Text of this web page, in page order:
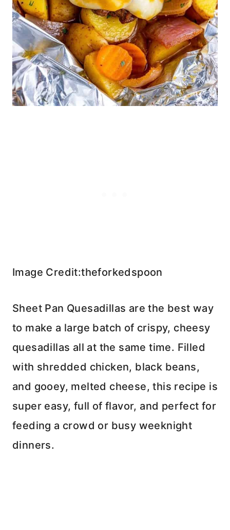
Image Credit:theforkedspoon
Sheet Pan Quesadillas are the best way
to make a large batch of crispy, cheesy
quesadillas all at the same time. Filled
with shredded chicken, black beans,
and gooey, melted cheese, this recipe is
super easy, full of flavor, and perfect for
feeding a crowd or busy weeknight
dinners.